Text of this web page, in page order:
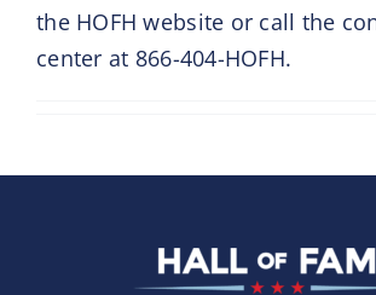
the HOFH website or call the
center at 866-404-HOFH.